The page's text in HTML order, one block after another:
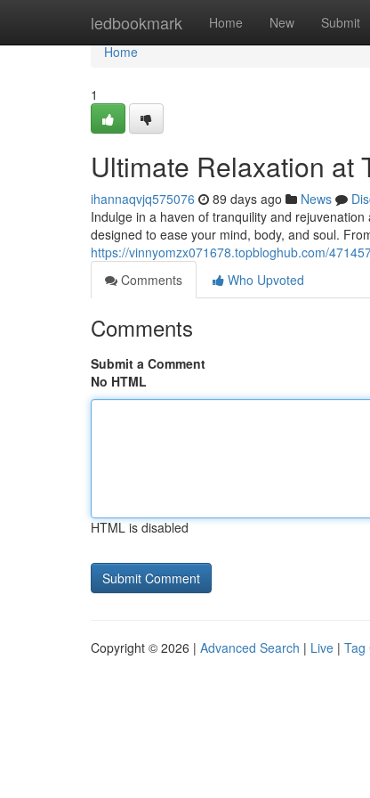
ledbookmark Home New Submit
Home
Home
1
Ultimate Relaxation at
ihannaqvjq575076 89 days ago News
Indulge in a haven of tranquility and
designed to ease your mind, body, and soul.
https://vinnyomzx071678.topbloghub.com/
Comments
Who Upvoted
Comments
Submit a Comment
No HTML
HTML is disabled
Copyright © 2026 | Advanced Search | Live | Tag